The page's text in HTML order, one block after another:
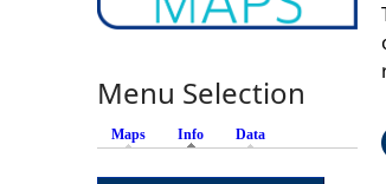
Menu Selection
Maps Info (active tab)
Data